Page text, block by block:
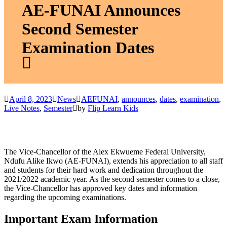
AE-FUNAI Announces
Second Semester
Examination Dates
April 8, 2023 News AEFUNAI, announces, dates, examination,
Live Notes, Semester by Flip Learn Kids
The Vice-Chancellor of the Alex Ekwueme Federal University,
Ndufu Alike Ikwo (AE-FUNAI), extends his appreciation to all staff
and students for their hard work and dedication throughout the
2021/2022 academic year. As the second semester comes to a close,
the Vice-Chancellor has approved key dates and information
regarding the upcoming examinations.
Important Exam Information